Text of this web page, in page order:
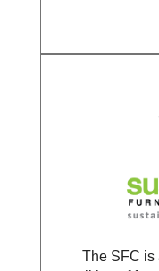
The SFC is